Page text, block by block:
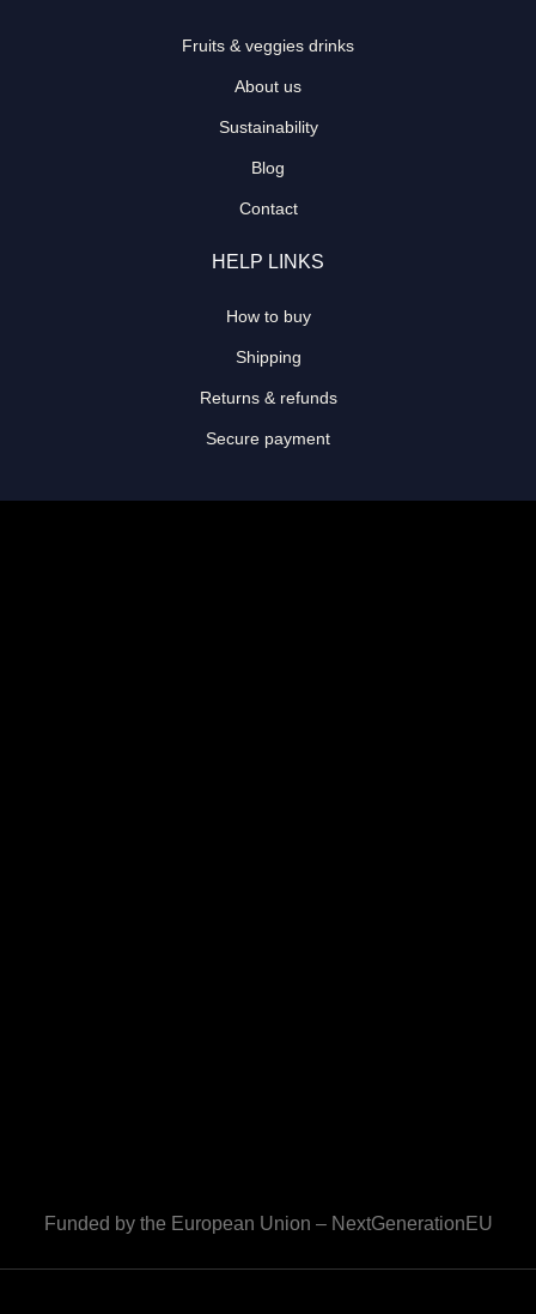
Fruits & veggies drinks
About us
Sustainability
Blog
Contact
HELP LINKS
How to buy
Shipping
Returns & refunds
Secure payment
Funded by the European Union – NextGenerationEU